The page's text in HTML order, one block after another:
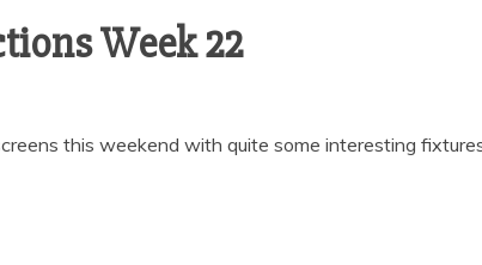
Week 22
this weekend with quite some interesting